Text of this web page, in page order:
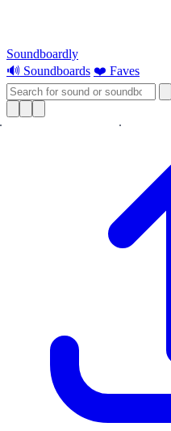
Soundboardly
🔊 Soundboards ❤️ Faves